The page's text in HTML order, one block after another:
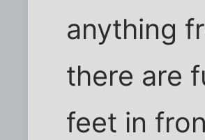
anything
there are
feet in